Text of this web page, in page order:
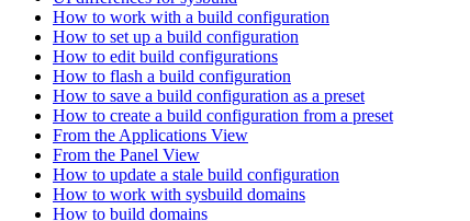
How to work with a build configuration
How to set up a build configuration
How to edit build configurations
How to flash a build configuration
How to save a build configuration as a preset
How to create a build configuration from a preset
From the Applications View
From the Panel View
How to update a stale build configuration
How to work with sysbuild domains
How to build domains